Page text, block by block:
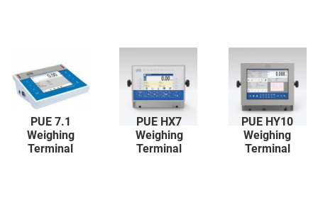
PUE 7.1
Weighing
Terminal
PUE HX7
Weighing
Terminal
PUE HY10
Weighing
Terminal